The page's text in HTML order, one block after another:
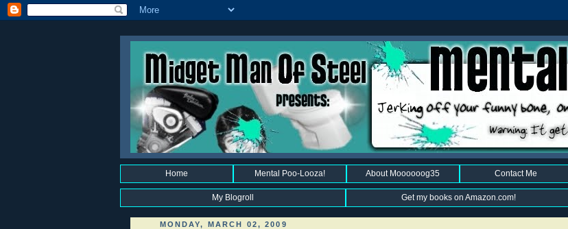
Home Mental Poo-Looza! About Moooooog35 Contact Me
My Blogroll Get my books on Amazon.com!
MONDAY, MARCH 02, 2009